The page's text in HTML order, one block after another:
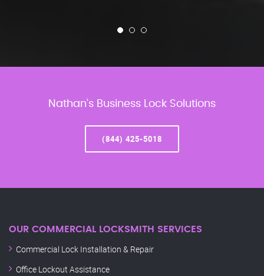
Nathan’s Business Lock Solutions
(844) 425-5018
OUR COMMERCIAL LOCKSMITH SERVICES
Commercial Lock Installation & Repair
Office Lockout Assistance